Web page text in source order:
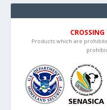
Products which are